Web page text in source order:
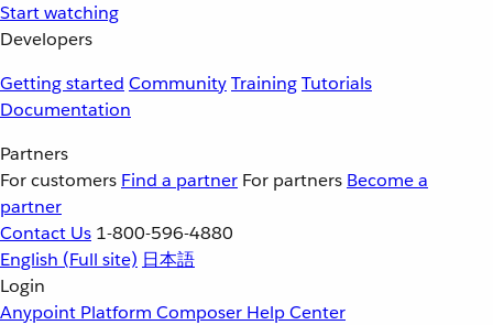
Start watching
Developers
Getting started CommunityTrainingTutorials
Documentation
Partners
For customers Find a partner For partners Become a
partner
Contact Us 1-800-596-4880
English (Full site) 日本語
Login
Anypoint Platform Composer Help Center